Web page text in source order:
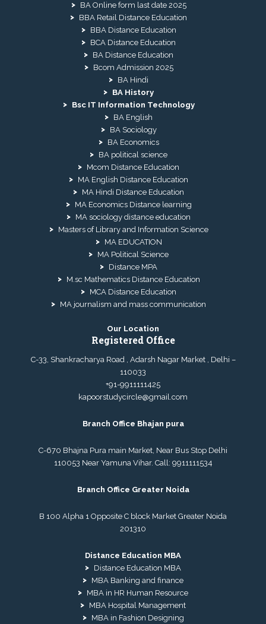
BA Online form last date 2025
BBA Retail Distance Education
BBA Distance Education
BCA Distance Education
BA Distance Education
Bcom Admission 2025
BA Hindi
BA History
Bsc IT Information Technology
BA English
BA Sociology
BA Economics
BA political science
Mcom Distance Education
MA English Distance Education
MA Hindi Distance Education
MA Economics Distance learning
MA sociology distance education
Masters of Library and Information Science
MA EDUCATION
MA Political Science
Distance MPA
M.sc Mathematics Distance Education
MCA Distance Education
MA journalism and mass communication
Our Location
Registered Office
C-33, Shankracharya Road , Adarsh Nagar Market , Delhi –
110033
+91-9911111425
kapoorstudycircle@gmail.com
Branch Office Bhajan pura
C-670 Bhajna Pura main Market, Near Bus Stop Delhi
110053 Near Yamuna Vihar. Call: 9911111534
Branch Office Greater Noida
B 100 Alpha 1 Opposite C block Market Greater Noida
201310
Distance Education MBA
Distance Education MBA
MBA Banking and finance
MBA in HR Human Resource
MBA Hospital Management
MBA in Fashion Designing